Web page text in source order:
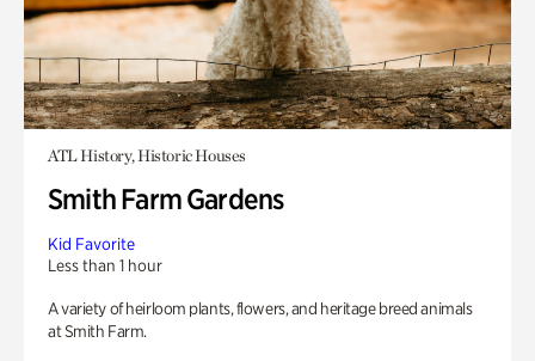
ATL History, Historic Houses
Smith Farm Gardens
Kid Favorite
Less than 1 hour
A variety of heirloom plants, flowers, and heritage breed animals
at Smith Farm.